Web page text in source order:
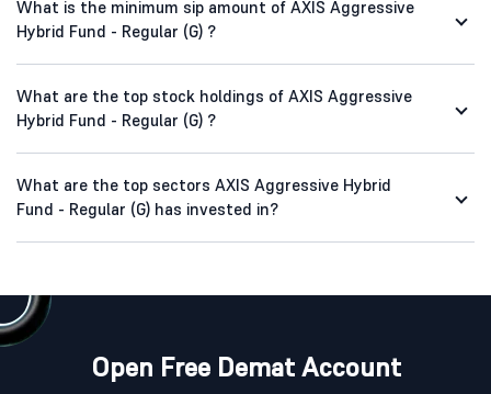
What is the minimum sip amount of AXIS Aggressive
Hybrid Fund - Regular (G) ?
What are the top stock holdings of AXIS Aggressive
Hybrid Fund - Regular (G) ?
What are the top sectors AXIS Aggressive Hybrid
Fund - Regular (G) has invested in?
Open Free Demat Account